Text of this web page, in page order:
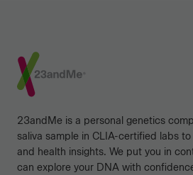
Footer
23andMe is a personal genetics
saliva sample in CLIA-certified labs
and health insights. We put you in
can explore your DNA with